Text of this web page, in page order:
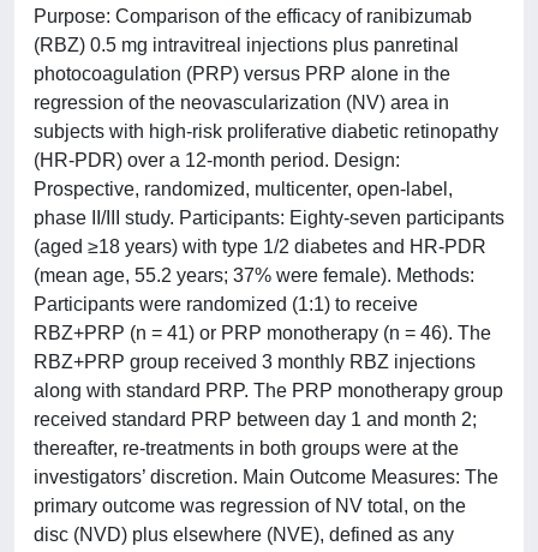
Purpose: Comparison of the efficacy of ranibizumab
(RBZ) 0.5 mg intravitreal injections plus panretinal
photocoagulation (PRP) versus PRP alone in the
regression of the neovascularization (NV) area in
subjects with high-risk proliferative diabetic retinopathy
(HR-PDR) over a 12-month period. Design:
Prospective, randomized, multicenter, open-label,
phase II/III study. Participants: Eighty-seven participants
(aged ≥18 years) with type 1/2 diabetes and HR-PDR
(mean age, 55.2 years; 37% were female). Methods:
Participants were randomized (1:1) to receive
RBZ+PRP (n = 41) or PRP monotherapy (n = 46). The
RBZ+PRP group received 3 monthly RBZ injections
along with standard PRP. The PRP monotherapy group
received standard PRP between day 1 and month 2;
thereafter, re-treatments in both groups were at the
investigators’ discretion. Main Outcome Measures: The
primary outcome was regression of NV total, on the
disc (NVD) plus elsewhere (NVE), defined as any